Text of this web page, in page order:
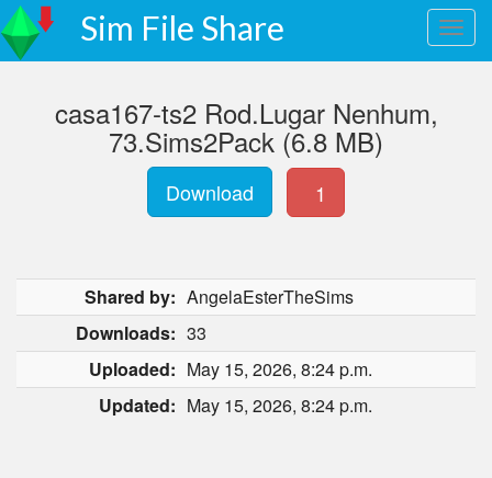
Sim File Share
casa167-ts2 Rod.Lugar Nenhum,
73.Sims2Pack (6.8 MB)
Download 1
Shared by: AngelaEsterTheSims
Downloads: 33
Uploaded: May 15, 2026, 8:24 p.m.
Updated: May 15, 2026, 8:24 p.m.